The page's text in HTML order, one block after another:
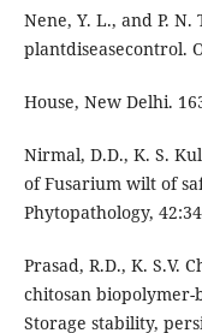
Nene, Y. L., and P.
plantdiseasecontrol.
House, New Delhi.
Nirmal, D.D., K. S.
of Fusarium wilt of
Phytopathology,
Prasad, R.D., K. S.V.
chitosan biopolymer-
Storage stability,